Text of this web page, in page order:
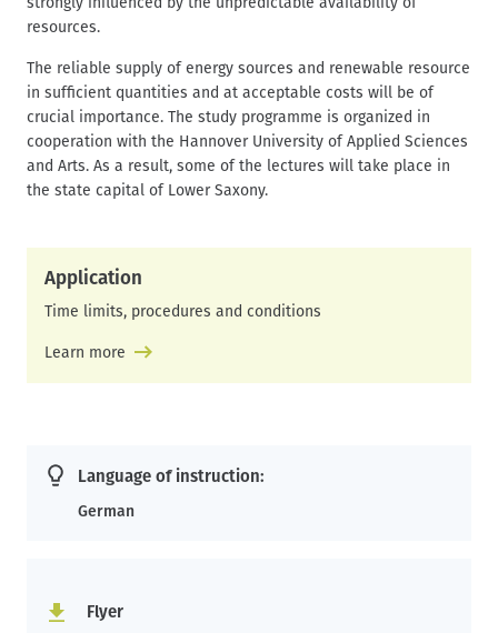
resources.
The reliable supply of energy sources and renewable resource
in sufficient quantities and at acceptable costs will be of
crucial importance. The study programme is organized in
cooperation with the Hannover University of Applied Sciences
and Arts. As a result, some of the lectures will take place in
the state capital of Lower Saxony.
Application
Time limits, procedures and conditions
Learn more
Language of instruction:
German
Flyer